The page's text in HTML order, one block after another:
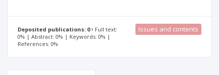
Deposited publications: 0
Full text:
0% | Abstract: 0% | Keywords: 0% |
References: 0%
Issues and contents